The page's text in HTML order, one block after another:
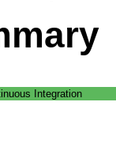
Integration